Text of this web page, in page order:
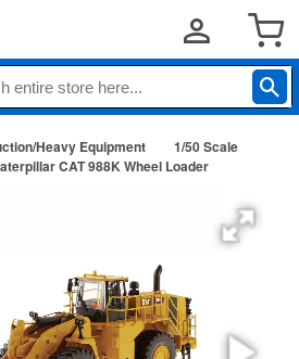
Heavy Equipment
1/50 Scale
CAT 988K Wheel Loader